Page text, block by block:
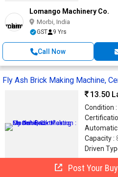
Lomango Machinery Co.
Morbi, India
GST 9 Yrs
Call Now
Fly Ash Brick Making Machine,
13.50
Condition :
Automatic
Capacity :
Driven
Khushi Engineering Works
Post Your Buy